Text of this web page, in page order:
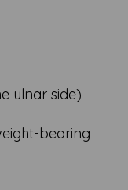
ulnar side)
bearing